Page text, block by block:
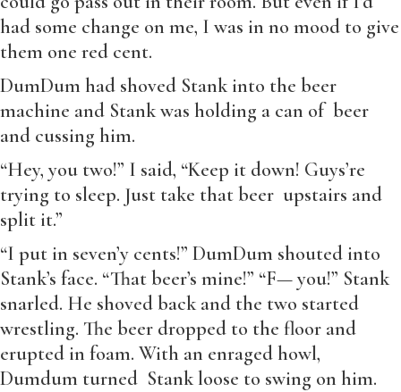
had some change on me, I was in no mood to give
them one red cent.
DumDum had shoved Stank into the beer
machine and Stank was holding a can of beer
and cussing him.
“Hey, you two!” I said, “Keep it down! Guys’re
trying to sleep. Just take that beer upstairs and
split it.”
“I put in seven’y cents!” DumDum shouted into
Stank’s face. “That beer’s mine!” “F— you!” Stank
snarled. He shoved back and the two started
wrestling. The beer dropped to the floor and
erupted in foam. With an enraged howl,
Dumdum turned Stank loose to swing on him.